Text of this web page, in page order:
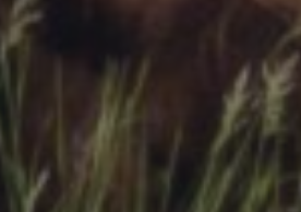
& Fact Sheets